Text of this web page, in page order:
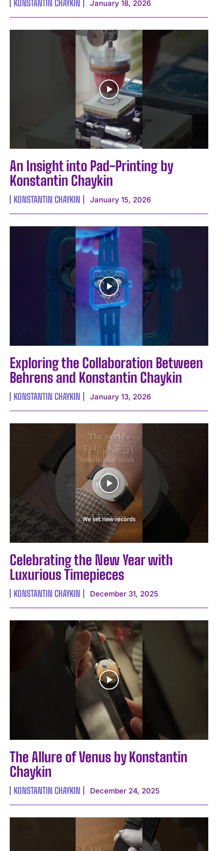
I WANT IN
KONSTANTIN CHAYKIN January 18, 2026
An Insight into Pad-Printing by
Konstantin Chaykin
KONSTANTIN CHAYKIN January 15, 2026
Exploring the Collaboration Between
Behrens and Konstantin Chaykin
KONSTANTIN CHAYKIN January 13, 2026
Celebrating the New Year with
Luxurious Timepieces
KONSTANTIN CHAYKIN December 31, 2025
The Allure of Venus by Konstantin
Chaykin
KONSTANTIN CHAYKIN December 24, 2025